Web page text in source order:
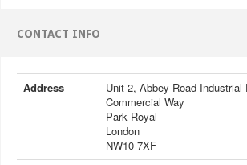
CONTACT INFO
Address
Unit 2, Abbey Road Industrial
Commercial Way
Park Royal
London
NW10 7XF